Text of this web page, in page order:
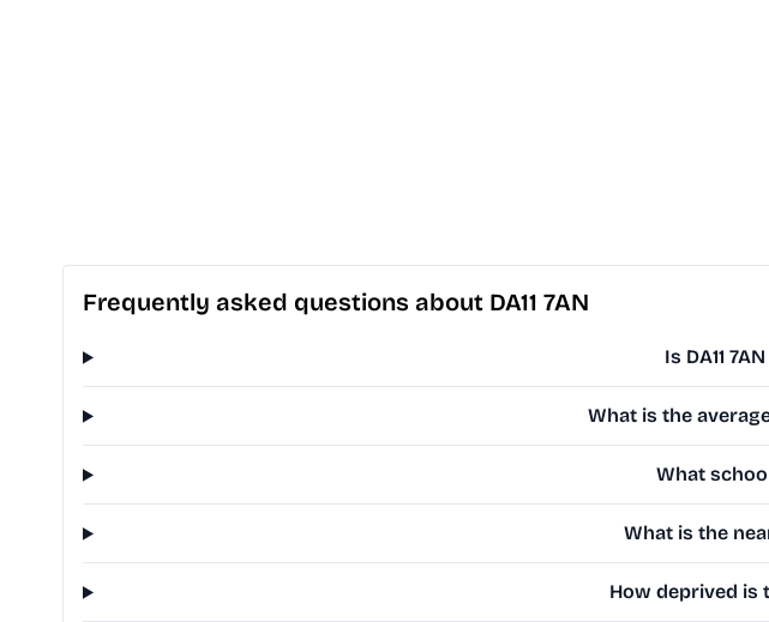
Frequently asked questions about DA11 7AN
Is DA11
What is the
What
What is the
How deprived is